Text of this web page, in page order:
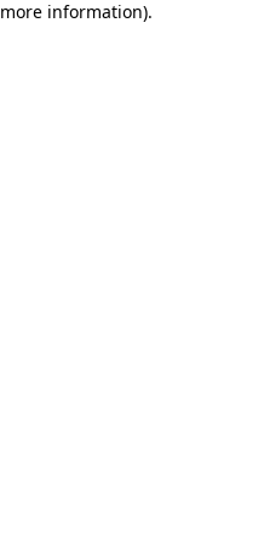
information).